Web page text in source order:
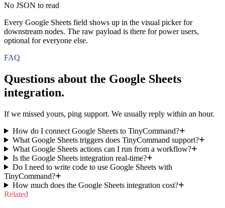
No JSON to read
Every Google Sheets field shows up in the visual picker for
downstream nodes. The raw payload is there for power users,
optional for everyone else.
FAQ
Questions about the Google Sheets
integration.
If we missed yours, ping support. We usually reply within an hour.
How do I connect Google Sheets to TinyCommand?
What Google Sheets triggers does TinyCommand support?
What Google Sheets actions can I run from a workflow?
Is the Google Sheets integration real-time?
Do I need to write code to use Google Sheets with
TinyCommand?
How much does the Google Sheets integration cost?
Related